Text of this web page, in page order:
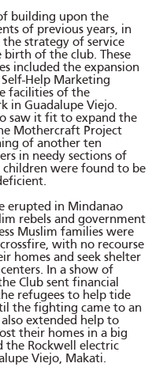
building upon the
of previous years, in
strategy of service
of the club. These
included the expansion
Help Marketing
facilities of the
in Guadalupe Viejo.
saw it fit to expand the
Mothercraft Project
of another ten
in needy sections of
children were found to be
erupted in Mindanao
rebels and government
Muslim families were
with no recourse
homes and seek shelter
In a show of
Club sent financial
refugees to help tide
the fighting came to an
also extended help to
their homes in a big
the Rockwell electric
Viejo, Makati.